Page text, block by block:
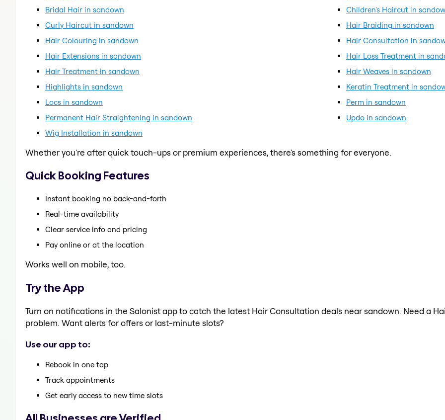
Bridal Hair in sandown
Children's Haircut in
Curly Haircut in sandown
Hair Braiding in sandown
Hair Colouring in sandown
Hair Consultation in
Hair Extensions in sandown
Hair Loss Treatment in
Hair Treatment in sandown
Hair Weaves in sandown
Highlights in sandown
Keratin Treatment in
Locs in sandown
Perm in sandown
Permanent Hair Straightening in sandown
Updo in sandown
Wig Installation in sandown
Whether you're after quick touch-ups or premium experiences, there's something for everyone.
Quick Booking Features
Instant booking no back-and-forth
Real-time availability
Clear service info and pricing
Pay online or at the location
Works well on mobile, too.
Try the App
Turn on notifications in the Salonist app to catch the latest Hair Consultation deals near sandown. Need a
problem. Want alerts for offers or last-minute slots?
Use our app to:
Rebook in one tap
Track appointments
Get early access to new time slots